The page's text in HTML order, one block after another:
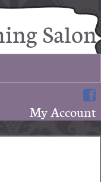
Salon
My Account